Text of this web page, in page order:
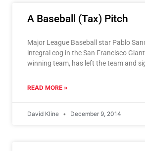
A Baseball (Tax) Pitch
Major League Baseball star Pablo
integral cog in the San Francisco
winning team, has left the team and
READ MORE »
David Kline December 9, 2014